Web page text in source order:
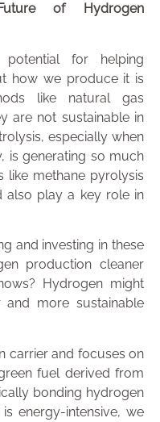
of Hydrogen
potential for helping
how we produce it is
like natural gas
are not sustainable in
especially when
is generating so much
like methane pyrolysis
also play a key role in
and investing in these
production cleaner
Hydrogen might
more sustainable
carrier and focuses on
fuel derived from
bonding hydrogen
energy-intensive, we